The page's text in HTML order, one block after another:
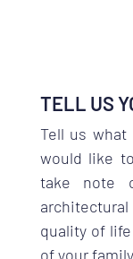
TELL US
Tell us
would like
take note
quality of
of your